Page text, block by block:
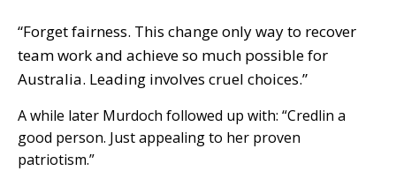
“Forget fairness. This change only way to recover
team work and achieve so much possible for
Australia. Leading involves cruel choices.”
A while later Murdoch followed up with: “Credlin a
good person. Just appealing to her proven
patriotism.”